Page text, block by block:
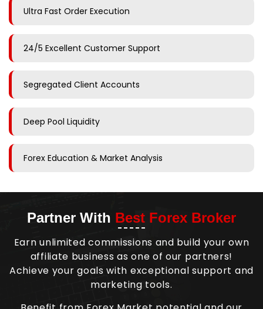
Ultra Fast Order Execution
24/5 Excellent Customer Support
Segregated Client Accounts
Deep Pool Liquidity
Forex Education & Market Analysis
Partner With Best Forex Broker
Earn unlimited commissions and build your own
affiliate business as one of our partners!
Achieve your goals with exceptional support and
marketing tools.